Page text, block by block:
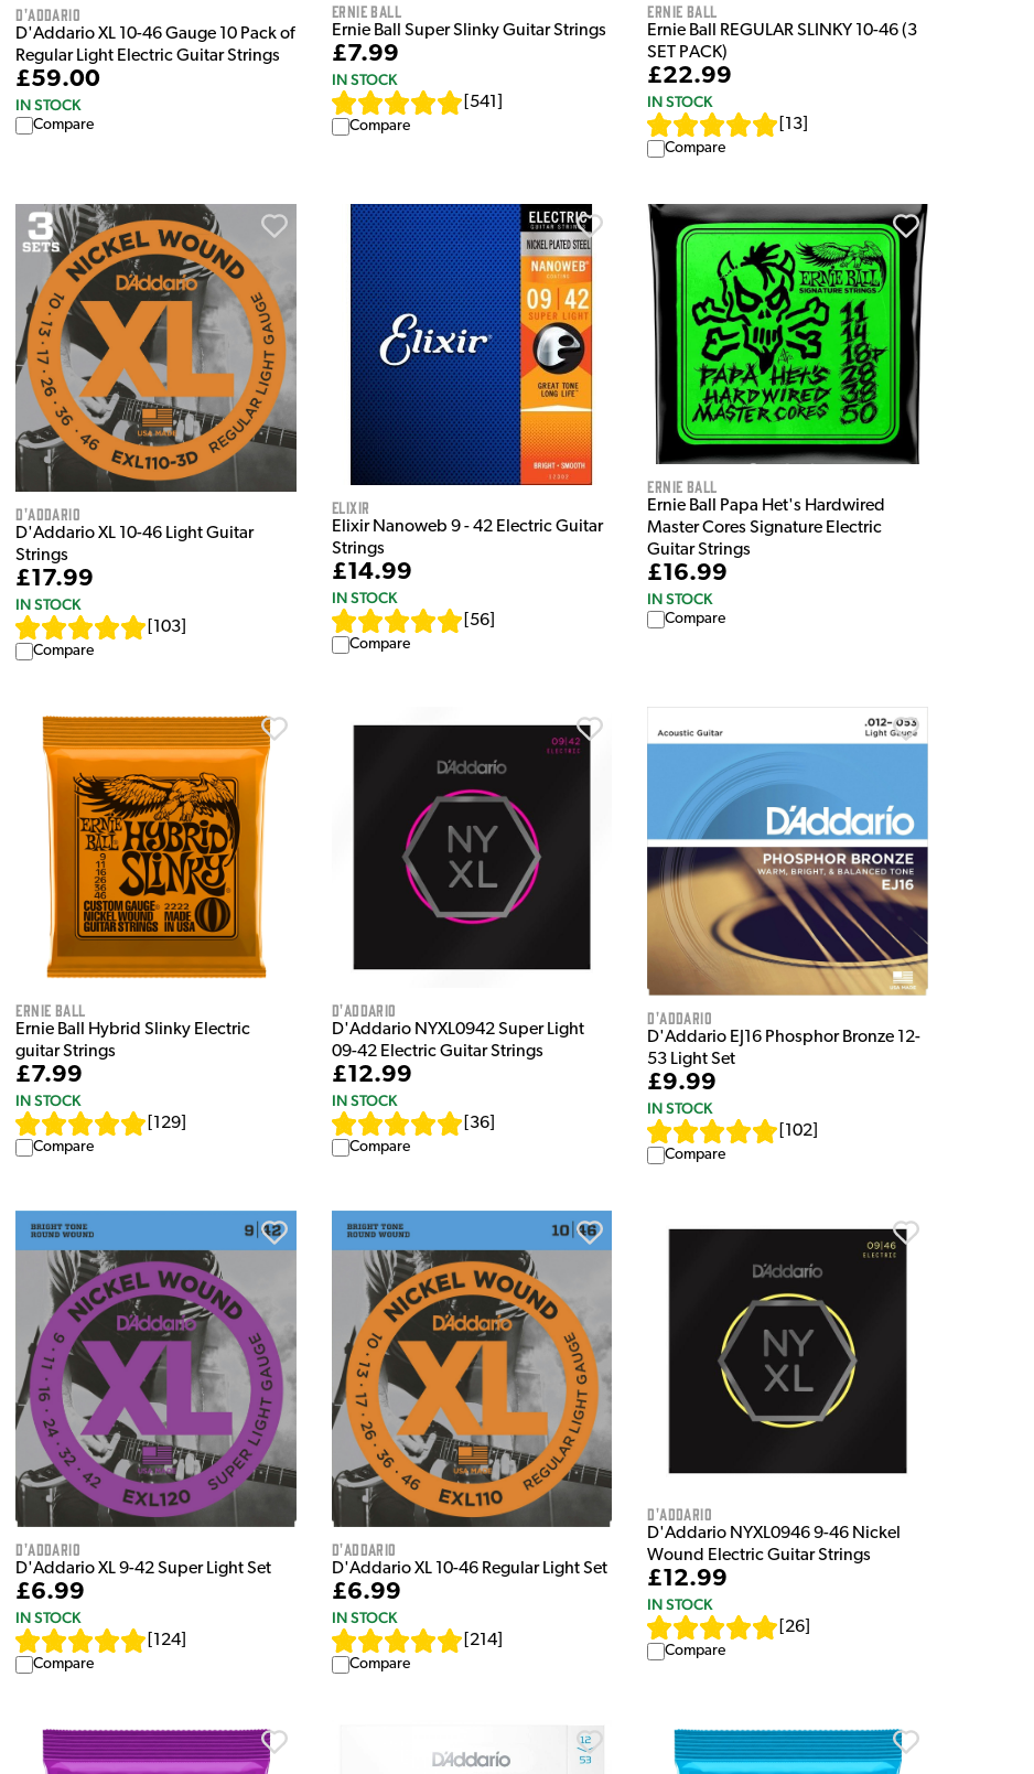
D'Addario
D'Addario XL 10-46 Gauge 10 Pack of
Regular Light Electric Guitar Strings
£59.00
IN STOCK
Compare
Ernie Ball
Ernie Ball Super Slinky Guitar Strings
£7.99
IN STOCK
541
Compare
Ernie Ball
Ernie Ball REGULAR SLINKY 10-46 (3
SET PACK)
£22.99
IN STOCK
13
Compare
D'Addario
D'Addario XL 10-46 Light Guitar
Strings
£17.99
IN STOCK
103
Compare
Elixir
Elixir Nanoweb 9 - 42 Electric Guitar
Strings
£14.99
IN STOCK
56]
Compare
Ernie Ball
Ernie Ball Papa Het's Hardwired
Master Cores Signature Electric
Guitar Strings
£16.99
IN STOCK
Compare
Ernie Ball
Ernie Ball Hybrid Slinky Electric
guitar Strings
£7.99
IN STOCK
129
Compare
D'Addario
D'Addario NYXL0942 Super Light
09-42 Electric Guitar Strings
£12.99
IN STOCK
36]
Compare
D'Addario
D'Addario EJ16 Phosphor Bronze 12-
53 Light Set
£9.99
IN STOCK
102
Compare
D'Addario
D'Addario XL 9-42 Super Light Set
£6.99
IN STOCK
124
Compare
D'Addario
D'Addario XL 10-46 Regular Light Set
£6.99
IN STOCK
214]
Compare
D'Addario
D'Addario NYXL0946 9-46 Nickel
Wound Electric Guitar Strings
£12.99
IN STOCK
26
Compare